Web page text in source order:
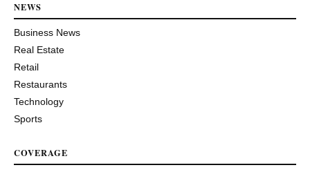
NEWS
Business News
Real Estate
Retail
Restaurants
Technology
Sports
COVERAGE